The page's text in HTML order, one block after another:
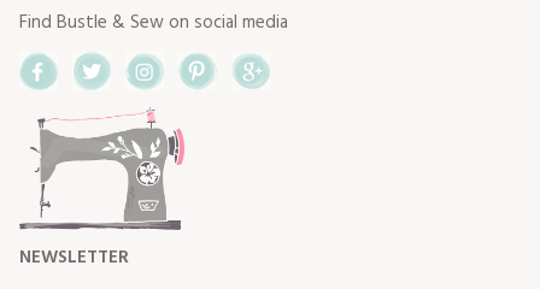
Find Bustle & Sew on social media
FacebookTwitterInstagram
NEWSLETTER